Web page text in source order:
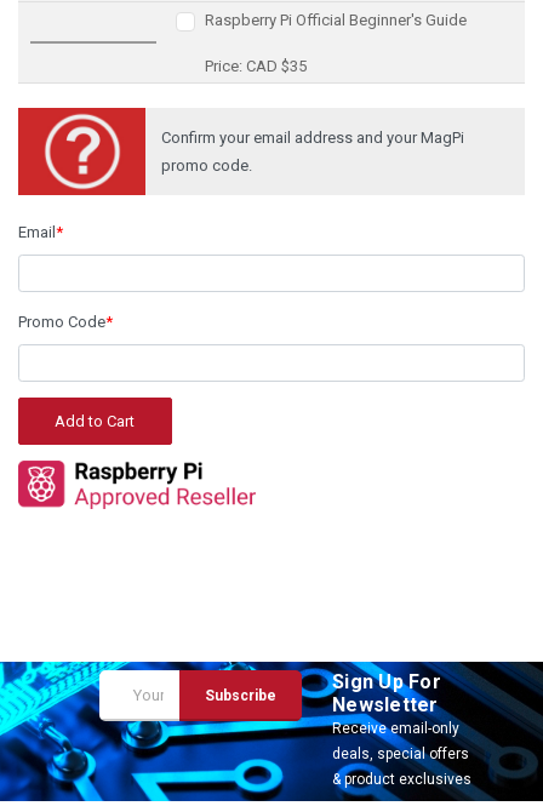
Raspberry Pi Official Beginner's Guide
Price: CAD $35
Confirm your email address and your MagPi
promo code.
Email *
Promo Code*
Email
Address
Sign Up For
Newsletter
Receive email-only
deals, special offers
& product exclusives